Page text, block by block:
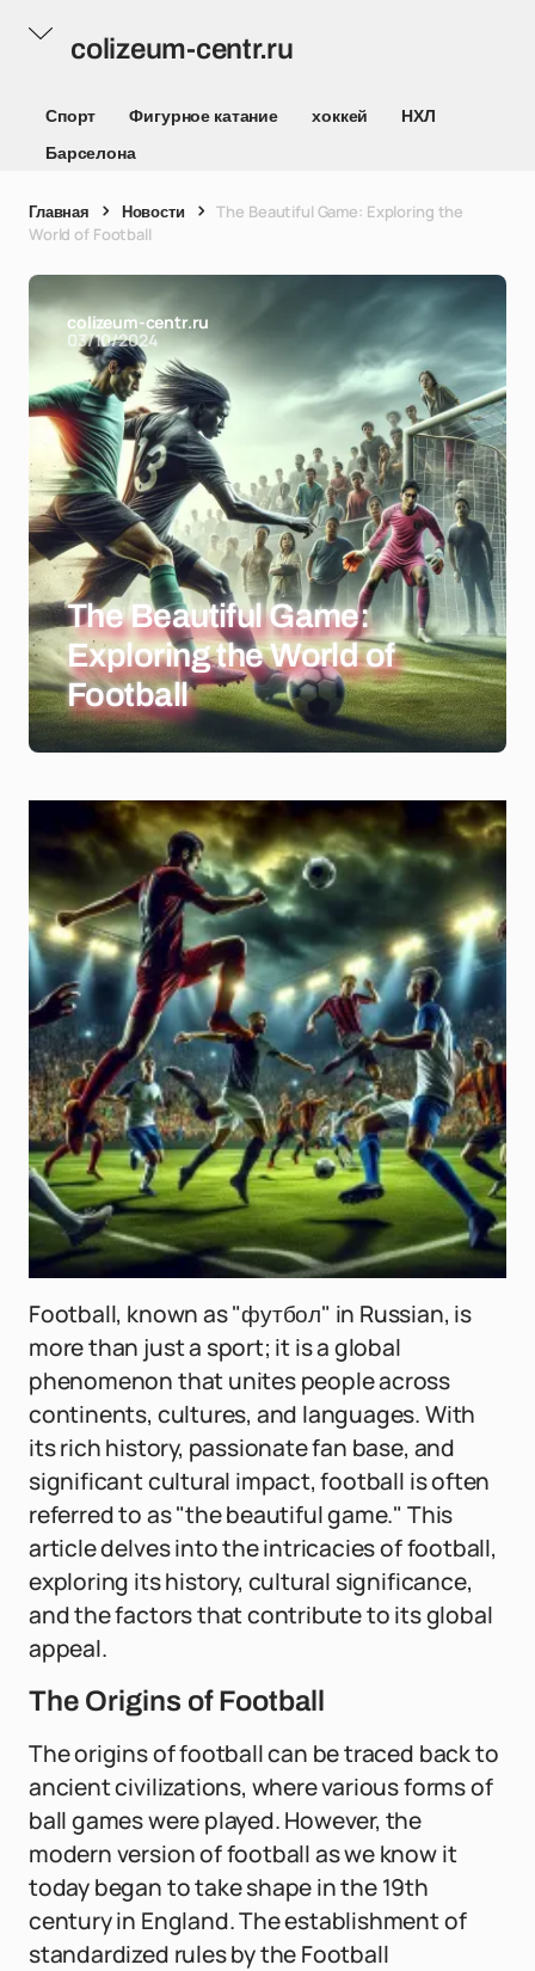
colizeum-centr.ru
Спорт Фигурное катание хоккей
НХЛ
Барселона
Главная Новости
The Beautiful Game: Exploring the
World of Football
colizeum-centr.ru
03/10/2024
The Beautiful Game:
Exploring the World of
Football
Football, known as "футбол" in Russian, is
more than just a sport; it is a global
phenomenon that unites people across
continents, cultures, and languages. With
its rich history, passionate fan base, and
significant cultural impact, football is often
referred to as "the beautiful game." This
article delves into the intricacies of football,
exploring its history, cultural significance,
and the factors that contribute to its global
appeal.
The Origins of Football
The origins of football can be traced back to
ancient civilizations, where various forms of
ball games were played. However, the
modern version of football as we know it
today began to take shape in the 19th
century in England. The establishment of
standardized rules by the Football